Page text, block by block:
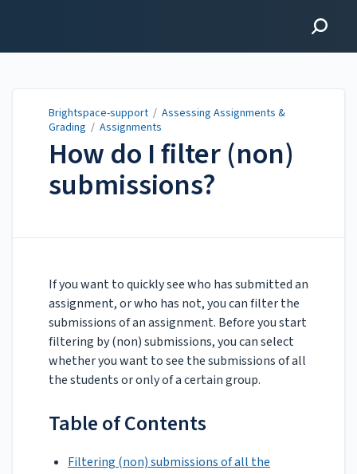
Brightspace-support / Assessing Assignments &
Grading / Assignments
How do I filter (non)
submissions?
If you want to quickly see who has submitted an
assignment, or who has not, you can filter the
submissions of an assignment. Before you start
filtering by (non) submissions, you can select
whether you want to see the submissions of all
the students or only of a certain group.
Table of Contents
Filtering (non) submissions of all the